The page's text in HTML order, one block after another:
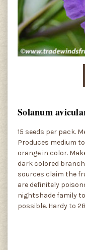
Solanum
15 seeds per pack.
Produces medium
orange in color.
dark colored
sources claim the
are definitely
nightshade family
possible. Hardy to